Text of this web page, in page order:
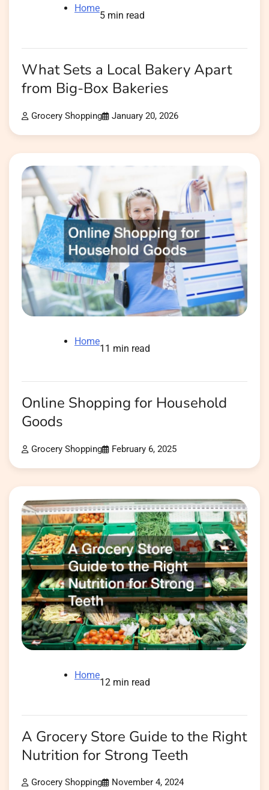
Home
5 min read
What Sets a Local Bakery Apart
from Big-Box Bakeries
Grocery Shopping January 20, 2026
Home
11 min read
Online Shopping for Household
Goods
Grocery Shopping February 6, 2025
Home
12 min read
A Grocery Store Guide to the Right
Nutrition for Strong Teeth
Grocery Shopping November 4, 2024